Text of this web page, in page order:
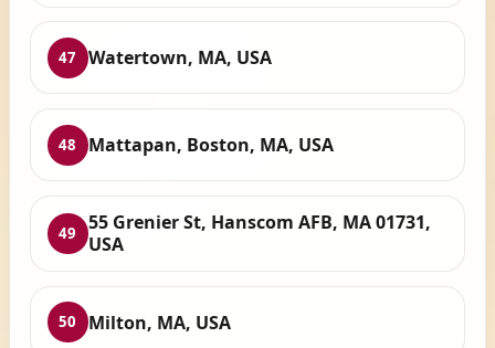
47 Watertown, MA, USA
48 Mattapan, Boston, MA, USA
49
55 Grenier St, Hanscom AFB, MA 01731,
USA
50 Milton, MA, USA